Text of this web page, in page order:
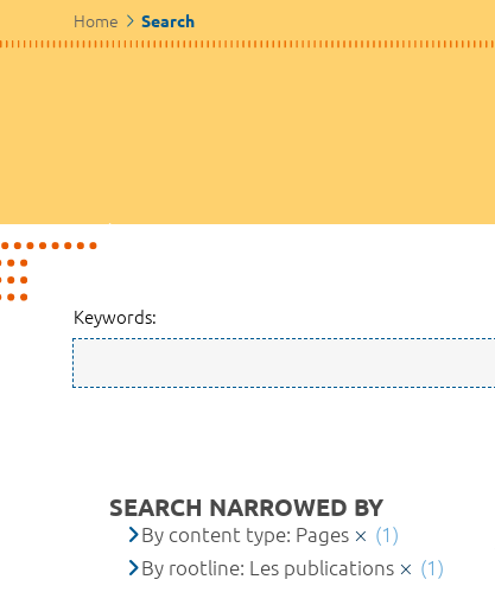
Home Search
Keywords:
SEARCH NARROWED BY
By content type: Pages
(1)
By rootline: Les publications
(1)